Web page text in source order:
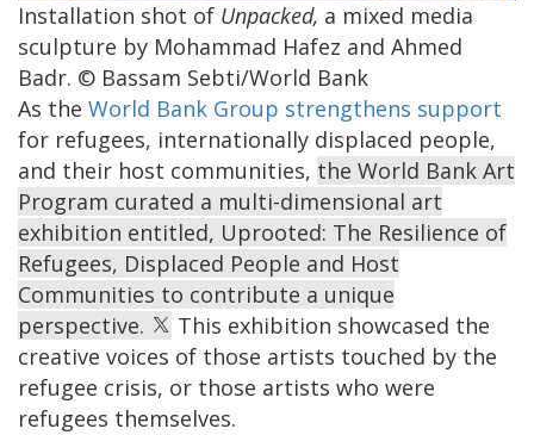
Installation shot of Unpacked, a mixed media
sculpture by Mohammad Hafez and Ahmed
Badr. © Bassam Sebti/World Bank
As the World Bank Group strengthens support
for refugees, internationally displaced people,
and their host communities, the World Bank Art
Program curated a multi-dimensional art
exhibition entitled, Uprooted: The Resilience of
Refugees, Displaced People and Host
Communities to contribute a unique
perspective.
This exhibition showcased the
creative voices of those artists touched by the
refugee crisis, or those artists who were
refugees themselves.